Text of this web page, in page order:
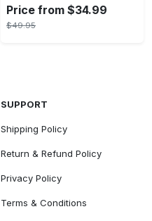
Price from $34.99
$49.95
SUPPORT
Shipping Policy
Return & Refund Policy
Privacy Policy
Terms & Conditions